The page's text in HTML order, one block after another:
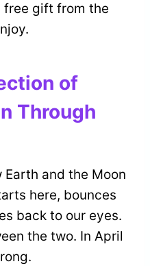
free gift from the
of
Through
Earth and the Moon
here, bounces
back to our eyes.
the two. In April